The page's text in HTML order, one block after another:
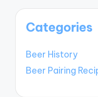
Categories
Beer History
Beer Pairing